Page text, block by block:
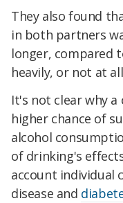
They also found
in both partners
longer, compared
heavily, or not at
It's not clear why
higher chance of
alcohol
of drinking's
account individual
disease and